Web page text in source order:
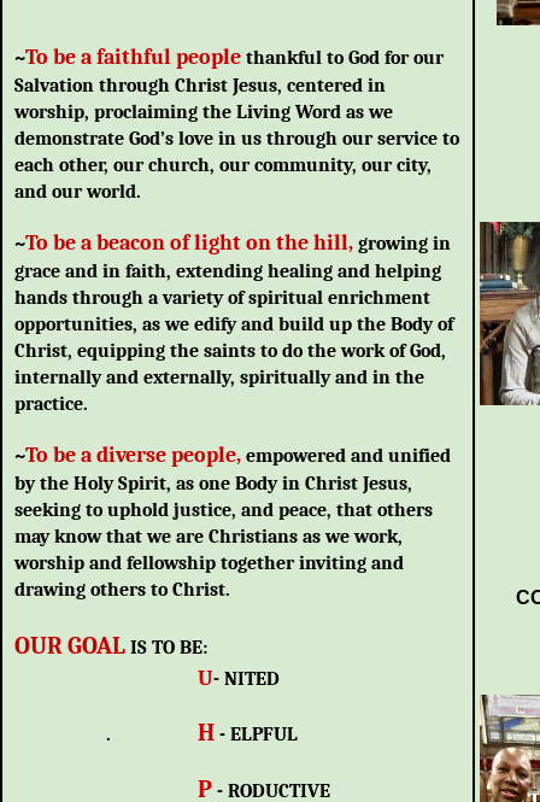
~To be a faithful people thankful to God for our
Salvation through Christ Jesus, centered in
worship, proclaiming the Living Word as we
demonstrate God’s love in us through our service to
each other, our church, our community, our city,
and our world.
~To be a beacon of light on the hill, growing in
grace and in faith, extending healing and helping
hands through a variety of spiritual enrichment
opportunities, as we edify and build up the Body of
Christ, equipping the saints to do the work of God,
internally and externally, spiritually and in the
practice.
~To be a diverse people, empowered and unified
by the Holy Spirit, as one Body in Christ Jesus,
seeking to uphold justice, and peace, that others
may know that we are Christians as we work,
worship and fellowship together inviting and
drawing others to Christ.
OUR GOAL IS TO BE:
U- NITED
. H - ELPFUL
P - RODUCTIVE